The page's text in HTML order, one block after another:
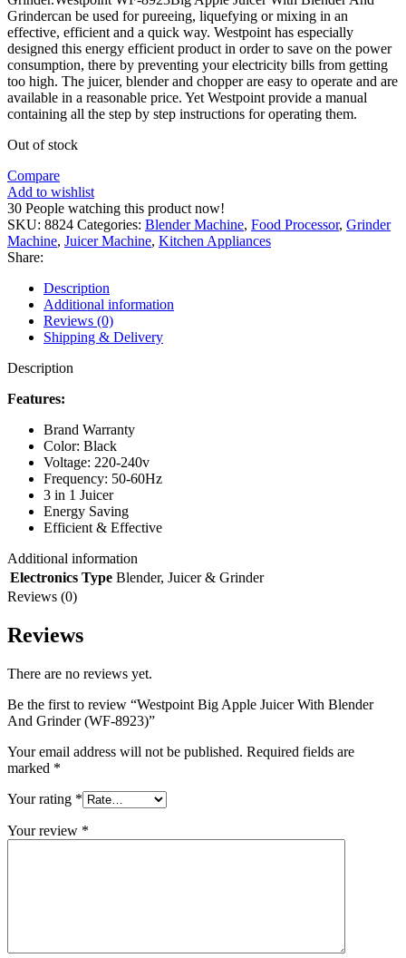
Grindercan be used for pureeing, liquefying or mixing in an
effective, efficient and a quick way. Westpoint has especially
designed this energy efficient product in order to save on the power
consumption, there by preventing your electricity bills from getting
too high. The juicer, blender and chopper are easy to operate and are
available in a reasonable price. Yet Westpoint provide a manual
containing all the step by step instructions for operating them.
Out of stock
Compare
Add to wishlist
30 People watching this product now!
SKU: 8824 Categories: Blender Machine, Food Processor, Grinder
Machine, Juicer Machine, Kitchen Appliances
Share:
Description
Additional information
Reviews (0)
Shipping & Delivery
Description
Features:
Brand Warranty
Color: Black
Voltage: 220-240v
Frequency: 50-60Hz
3 in 1 Juicer
Energy Saving
Efficient & Effective
Additional information
Electronics Type Blender, Juicer & Grinder
Reviews (0)
Reviews
There are no reviews yet.
Be the first to review “Westpoint Big Apple Juicer With Blender
And Grinder (WF-8923)”
Your email address will not be published. Required fields are
marked *
Your rating *
Your review *